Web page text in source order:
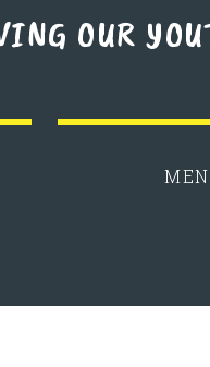
OUR